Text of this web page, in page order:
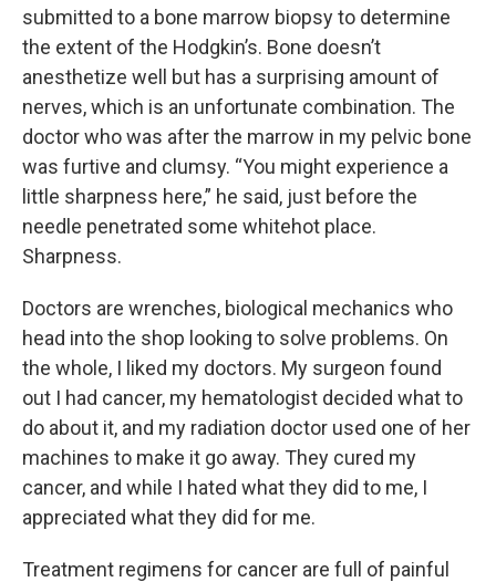
submitted to a bone marrow biopsy to determine
the extent of the Hodgkin’s. Bone doesn’t
anesthetize well but has a surprising amount of
nerves, which is an unfortunate combination. The
doctor who was after the marrow in my pelvic bone
was furtive and clumsy. “You might experience a
little sharpness here,” he said, just before the
needle penetrated some whitehot place.
Sharpness.
Doctors are wrenches, biological mechanics who
head into the shop looking to solve problems. On
the whole, I liked my doctors. My surgeon found
out I had cancer, my hematologist decided what to
do about it, and my radiation doctor used one of her
machines to make it go away. They cured my
cancer, and while I hated what they did to me, I
appreciated what they did for me.
Treatment regimens for cancer are full of painful